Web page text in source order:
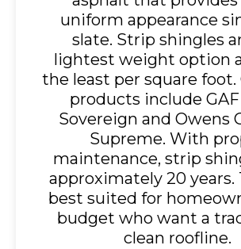
uniform appearance
slate. Strip shingles
lightest weight option
the least per square
products include GAF
Sovereign and Owens
Supreme. With
maintenance, strip
approximately 20 years.
best suited for
budget who want a
clean roofline.